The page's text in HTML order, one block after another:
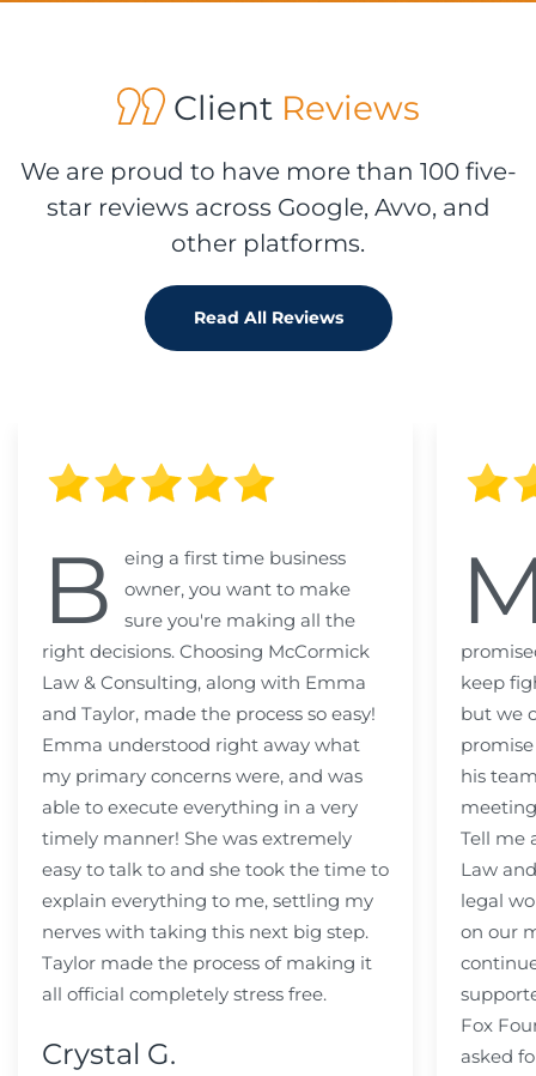
ClientReviews
We are proud to have more than 100 five-
star reviews across Google, Avvo, and
other platforms.
Read All Reviews
B
eing a first time business
owner, you want to make
sure you're making all the
right decisions. Choosing McCormick
Law & Consulting, along with Emma
and Taylor, made the process so easy!
Emma understood right away what
my primary concerns were, and was
able to execute everything in a very
timely manner! She was extremely
easy to talk to and she took the time to
explain everything to me, settling my
nerves with taking this next big step.
Taylor made the process of making it
all official completely stress free.
Crystal G.
keep
but we
his
Tell me
Law
legal
on our
Fox
asked